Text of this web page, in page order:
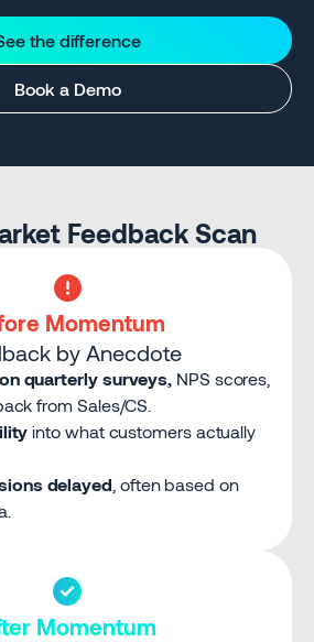
the difference
Book a Demo
Feedback Scan
Momentum
by Anecdote
quarterly surveys, NPS scores,
from Sales/CS.
into what customers actually
delayed , often based on
Momentum